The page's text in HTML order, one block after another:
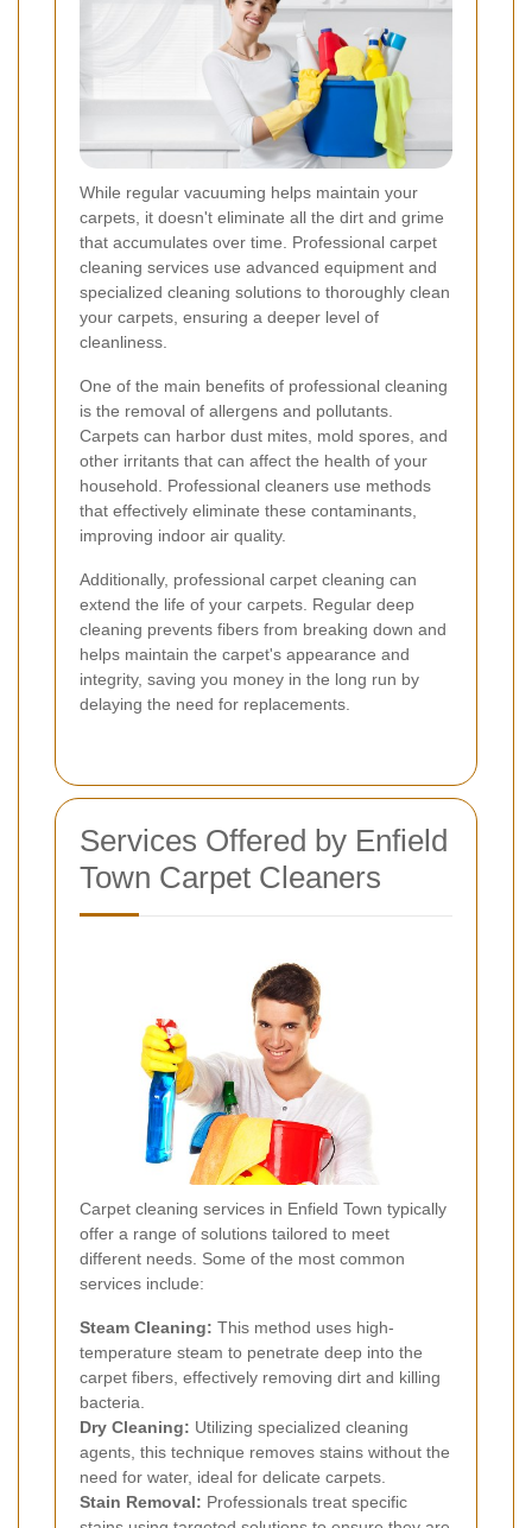
While regular vacuuming helps maintain your
carpets, it doesn't eliminate all the dirt and grime
that accumulates over time. Professional carpet
cleaning services use advanced equipment and
specialized cleaning solutions to thoroughly clean
your carpets, ensuring a deeper level of
cleanliness.
One of the main benefits of professional cleaning
is the removal of allergens and pollutants.
Carpets can harbor dust mites, mold spores, and
other irritants that can affect the health of your
household. Professional cleaners use methods
that effectively eliminate these contaminants,
improving indoor air quality.
Additionally, professional carpet cleaning can
extend the life of your carpets. Regular deep
cleaning prevents fibers from breaking down and
helps maintain the carpet's appearance and
integrity, saving you money in the long run by
delaying the need for replacements.
Services Offered by Enfield
Town Carpet Cleaners
Carpet cleaning services in Enfield Town typically
offer a range of solutions tailored to meet
different needs. Some of the most common
services include:
Steam Cleaning: This method uses high-
temperature steam to penetrate deep into the
carpet fibers, effectively removing dirt and killing
bacteria.
Dry Cleaning: Utilizing specialized cleaning
agents, this technique removes stains without the
need for water, ideal for delicate carpets.
Stain Removal: Professionals treat specific